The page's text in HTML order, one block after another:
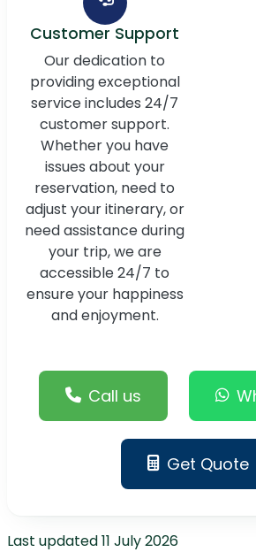
Customer Support
Our dedication to
providing exceptional
service includes 24/7
customer support.
Whether you have
issues about your
reservation, need to
adjust your itinerary, or
need assistance during
your trip, we are
accessible 24/7 to
ensure your happiness
and enjoyment.
Call us
Get Quote
Last updated11 July 2026